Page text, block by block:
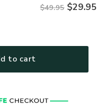
$49.95 $29.95
to cart